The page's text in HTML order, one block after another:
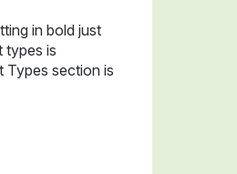
in bold just
types is
Types section is